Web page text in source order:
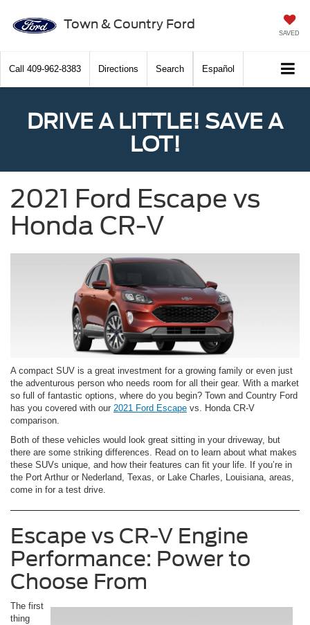
Town & Country Ford
SAVED
Call 409-962-8383 Directions Search Español
DRIVE A LITTLE! SAVE A
LOT!
2021 Ford Escape vs
Honda CR-V
A compact SUV is a great investment for a growing family or even just
the adventurous person who needs room for all their gear. With a market
so full of fantastic options, where do you begin? Town and Country Ford
has you covered with our 2021 Ford Escape vs. Honda CR-V
comparison.
Both of these vehicles would look great sitting in your driveway, but
there are some striking differences. Read on to learn about what makes
these SUVs unique, and how their features can fit your life. If you’re in
the Port Arthur or Nederland, Texas, or Lake Charles, Louisiana, areas,
come in for a test drive.
Escape vs CR-V Engine
Performance: Power to
Choose From
The first
thing